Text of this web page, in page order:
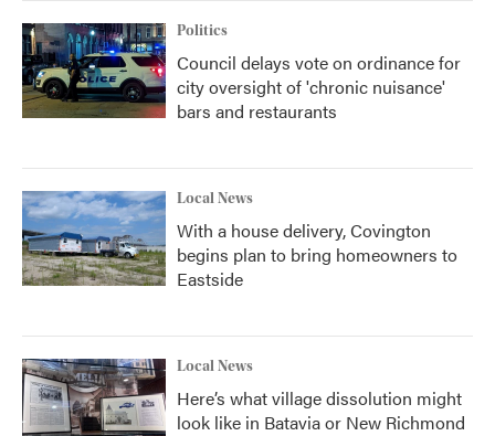
Politics
Council delays vote on ordinance for
city oversight of 'chronic nuisance'
bars and restaurants
Local News
With a house delivery, Covington
begins plan to bring homeowners to
Eastside
Local News
Here’s what village dissolution might
look like in Batavia or New Richmond